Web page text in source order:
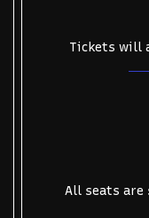
Tickets will
All seats are